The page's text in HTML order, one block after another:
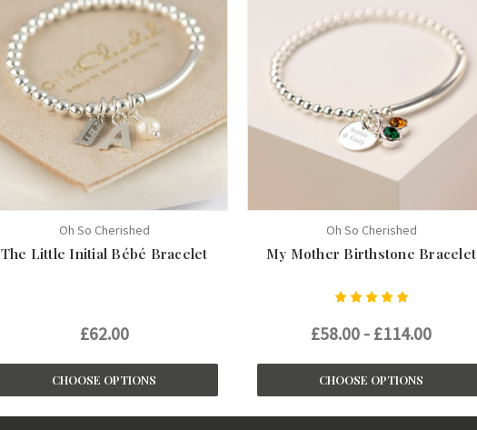
Oh So Cherished
The Little Initial Bébé Bracelet
£62.00
CHOOSE OPTIONS
Oh So Cherished
My Mother Birthstone Bracelet
£58.00 - £114.00
CHOOSE OPTIONS